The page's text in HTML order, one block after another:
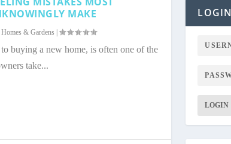
MAKE
Homes & Gardens
buying a new home, is often one of the
take...
LOGIN
LOGIN